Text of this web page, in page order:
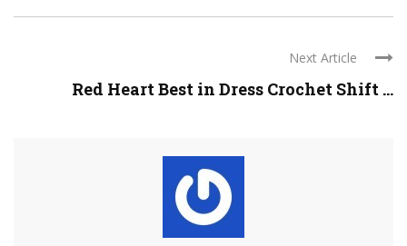
Next Article
Red Heart Best in Dress Crochet Shift ...